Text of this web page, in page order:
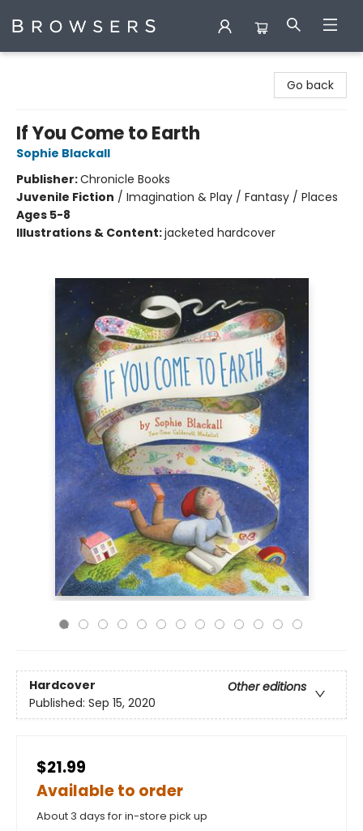
Go back
If You Come to Earth
Sophie Blackall
Publisher:Chronicle Books
Juvenile Fiction / Imagination & Play / Fantasy / Places
Ages 5-8
Illustrations & Content:jacketed hardcover
Hardcover
Other editions
Published: Sep 15, 2020
$21.99
Available to order
About 3 days for in-store pick up